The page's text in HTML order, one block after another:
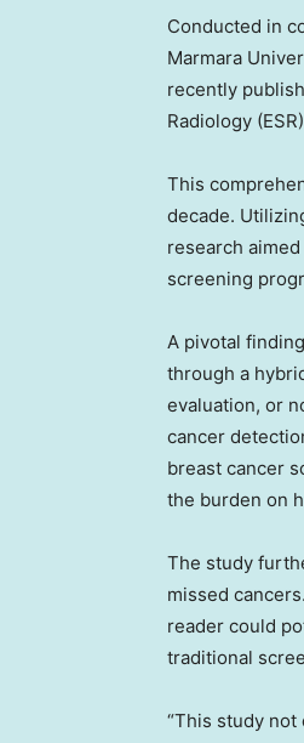
Conducted in
Marmara
recently
Radiology
This
decade.
research
screening
A pivotal
through a
evaluation, or
cancer
breast cancer
the burden on
The study
missed
reader could
traditional
“This study not